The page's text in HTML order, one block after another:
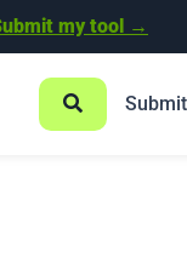
my tool →